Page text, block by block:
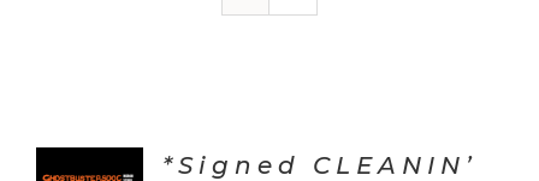
*Signed CLEANIN’